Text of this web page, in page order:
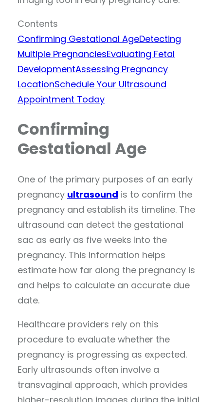
Contents
Confirming Gestational AgeDetecting
Multiple PregnanciesEvaluating Fetal
DevelopmentAssessing Pregnancy
LocationSchedule Your Ultrasound
Appointment Today
Confirming
Gestational Age
One of the primary purposes of an early
pregnancy ultrasound is to confirm the
pregnancy and establish its timeline. The
ultrasound can detect the gestational
sac as early as five weeks into the
pregnancy. This information helps
estimate how far along the pregnancy is
and helps to calculate an accurate due
date.
Healthcare providers rely on this
procedure to evaluate whether the
pregnancy is progressing as expected.
Early ultrasounds often involve a
transvaginal approach, which provides